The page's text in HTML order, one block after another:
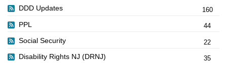
DDD Updates 160
PPL 44
Social Security 22
Disability Rights NJ (DRNJ) 35